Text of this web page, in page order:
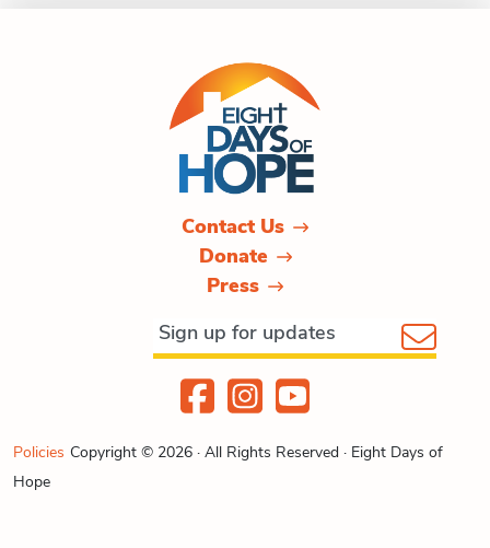
Contact Us
Donate
Press
Policies Copyright © 2026 · All Rights Reserved · Eight Days of
Hope